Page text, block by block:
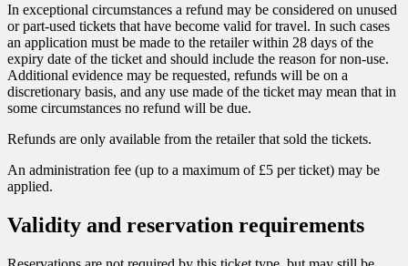
In exceptional circumstances a refund may be considered on unused
or part-used tickets that have become valid for travel. In such cases
an application must be made to the retailer within 28 days of the
expiry date of the ticket and should include the reason for non-use.
Additional evidence may be requested, refunds will be on a
discretionary basis, and any use made of the ticket may mean that in
some circumstances no refund will be due.
Refunds are only available from the retailer that sold the tickets.
An administration fee (up to a maximum of £5 per ticket) may be
applied.
Validity and reservation requirements